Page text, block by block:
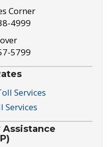
Corner
4999
5799
Services
Services